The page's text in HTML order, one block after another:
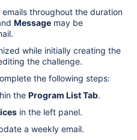
throughout the duration
Message may be
while initially creating the
the challenge.
the following steps:
the Program List Tab.
in the left panel.
a weekly email.